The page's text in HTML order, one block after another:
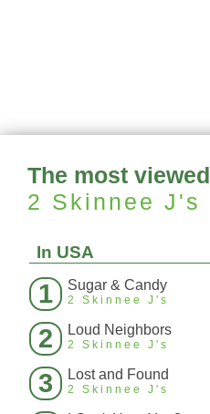
The most viewed
2 Skinnee J's
In USA
1 Sugar & Candy
2 Skinnee J's
2 Loud Neighbors
2 Skinnee J's
3 Lost and Found
2 Skinnee J's